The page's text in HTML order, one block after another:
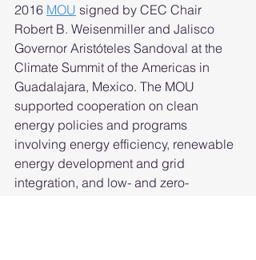
2016 MOU signed by CEC Chair
Robert B. Weisenmiller and Jalisco
Governor Aristóteles Sandoval at the
Climate Summit of the Americas in
Guadalajara, Mexico. The MOU
supported cooperation on clean
energy policies and programs
involving energy efficiency, renewable
energy development and grid
integration, and low- and zero-